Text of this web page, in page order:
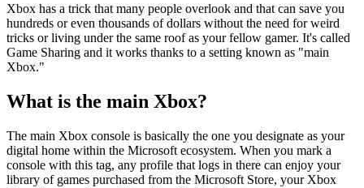
Xbox has a trick that many people overlook and that can save you
hundreds or even thousands of dollars without the need for weird
tricks or living under the same roof as your fellow gamer. It's called
Game Sharing and it works thanks to a setting known as "main
Xbox."
What is the main Xbox?
The main Xbox console is basically the one you designate as your
digital home within the Microsoft ecosystem. When you mark a
console with this tag, any profile that logs in there can enjoy your
library of games purchased from the Microsoft Store, your Xbox